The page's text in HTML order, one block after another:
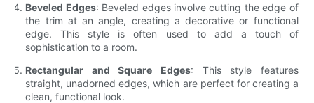
Beveled Edges: Beveled edges involve cutting the edge of
the trim at an angle, creating a decorative or functional
edge. This style is often used to add a touch of
sophistication to a room.
Rectangular and Square Edges: This style features
straight, unadorned edges, which are perfect for creating a
clean, functional look.